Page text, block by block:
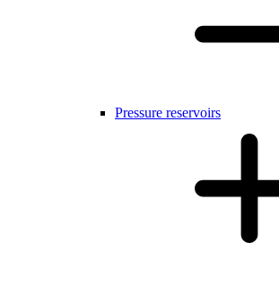
Pressure reservoirs